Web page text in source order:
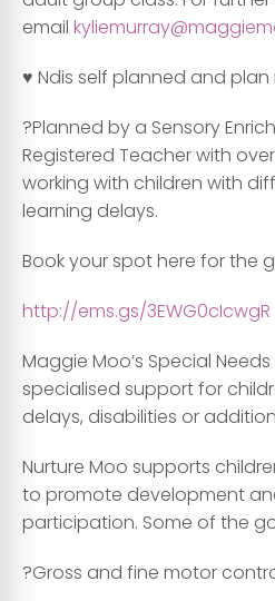
email
♥️ Ndis self planned and
?Planned by a Sensory
Registered Teacher with
working with children with
learning delays.
Book your spot here for the
http://ems.gs/3EWG0cIcwgR
Maggie Moo’s Special
specialised support for
delays, disabilities or
Nurture Moo supports
to promote development
participation. Some of the
?Gross and fine motor